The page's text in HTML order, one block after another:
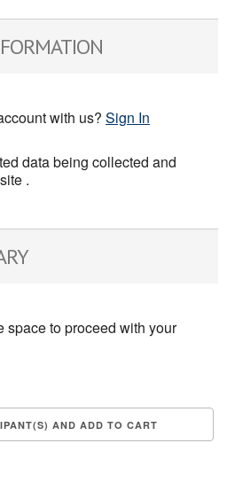
with us? Sign In
data being collected and
.
space to proceed with your